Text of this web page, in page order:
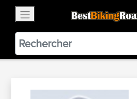
BestBikingRoads
Static Motion3.99 - In
VIEW